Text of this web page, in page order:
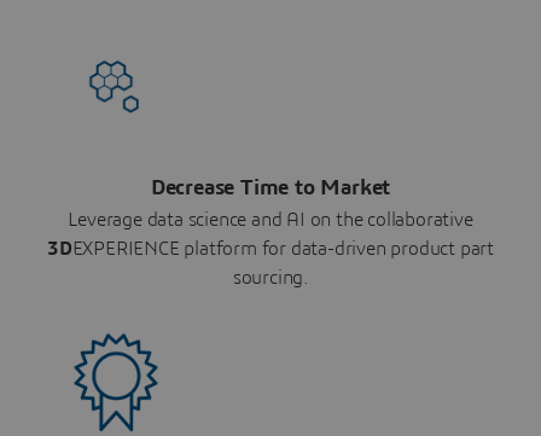
Decrease Time to Market
Leverage data science and AI on the collaborative
3DEXPERIENCE platform for data-driven product part
sourcing.